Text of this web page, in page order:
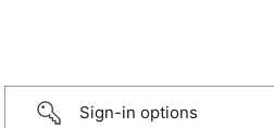
Sign-in options